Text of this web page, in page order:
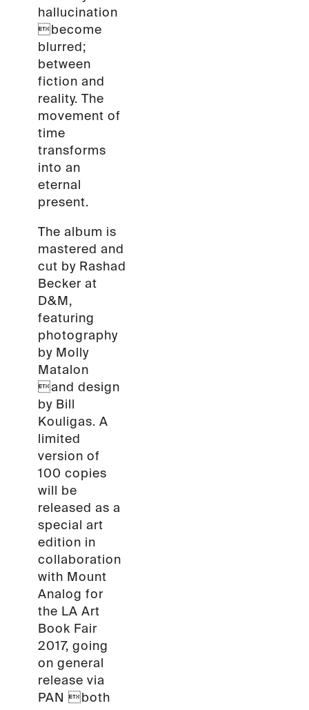
hallucination
become
blurred;
between
fiction and
reality. The
movement of
time
transforms
into an
eternal
present.
The album is
mastered and
cut by Rashad
Becker at
D&M,
featuring
photography
by Molly
Matalon
and design
by Bill
Kouligas. A
limited
version of
100 copies
will be
released as a
special art
edition in
collaboration
with Mount
Analog for
the LA Art
Book Fair
2017, going
on general
release via
PAN both